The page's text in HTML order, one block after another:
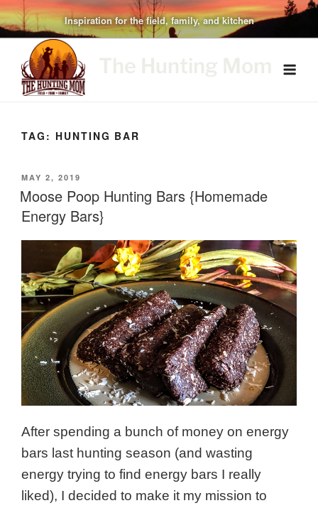
Skip
to
content
Inspiration for the field, family, and kitchen
TAG: HUNTING BAR
POSTED
ON
MAY 2, 2019
Moose Poop Hunting Bars {Homemade
Energy Bars}
After spending a bunch of money on energy
bars last hunting season (and wasting
energy trying to find energy bars I really
liked), I decided to make it my mission to